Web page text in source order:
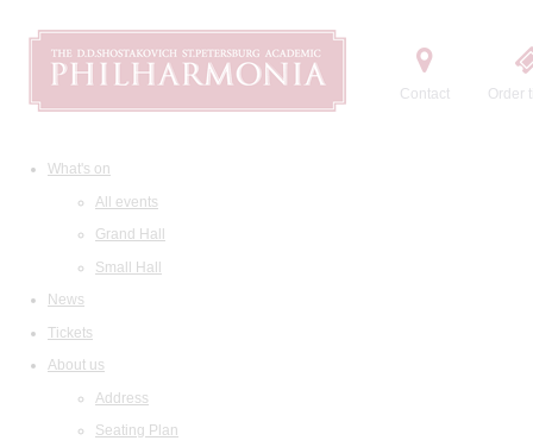
Contact Order
What's on
All events
Grand Hall
Small Hall
News
Tickets
About us
Address
Seating Plan